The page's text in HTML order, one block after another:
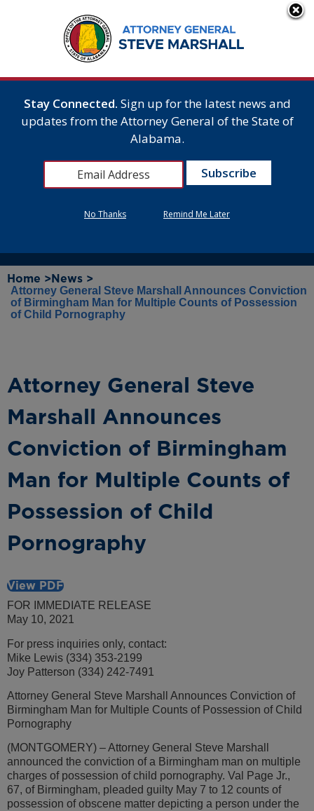
Home > News >
Attorney General Steve Marshall Announces Conviction
of Birmingham Man for Multiple Counts of Possession
of Child Pornography
Attorney General Steve
Marshall Announces
Conviction of Birmingham
Man for Multiple Counts of
Possession of Child
Pornography
View PDF
FOR IMMEDIATE RELEASE
May 10, 2021
For press inquiries only, contact:
Mike Lewis (334) 353-2199
Joy Patterson (334) 242-7491
Attorney General Steve Marshall Announces Conviction of
Birmingham Man for Multiple Counts of Possession of Child
Pornography
(MONTGOMERY) – Attorney General Steve Marshall
announced the conviction of a Birmingham man on multiple
charges of possession of child pornography. Val Page Jr.,
67, of Birmingham, pleaded guilty May 7 to 12 counts of
possession of obscene matter depicting a person under the
Stay Connected. Sign up for the latest news and
updates from the Attorney General of the State of
Alabama.
No Thanks Remind Me Later